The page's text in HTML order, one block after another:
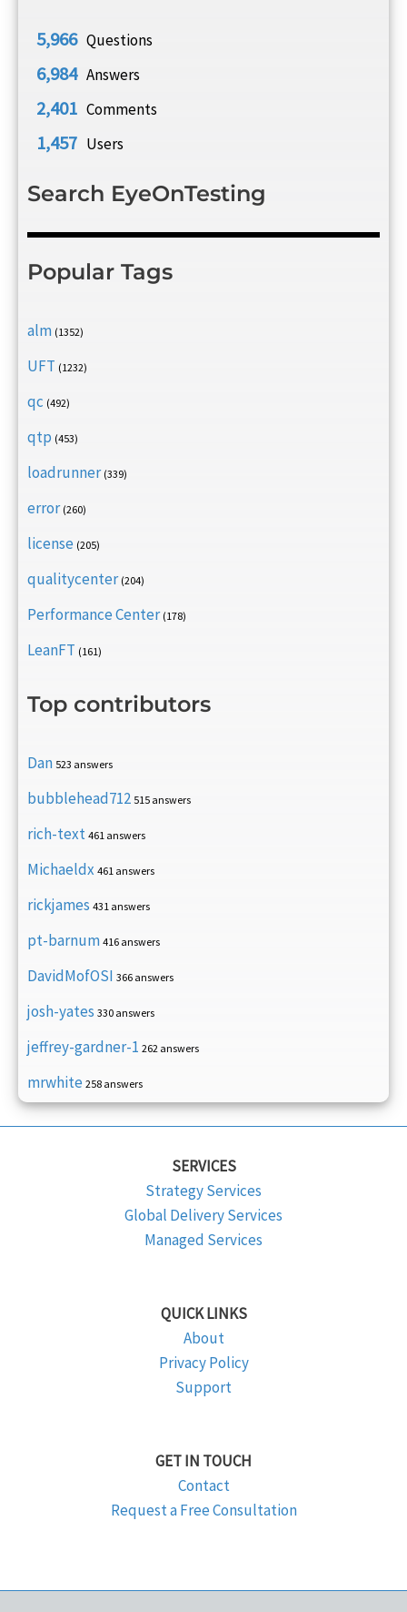
5,966 Questions
6,984 Answers
2,401 Comments
1,457 Users
Search EyeOnTesting
Popular Tags
alm (1352)
UFT (1232)
qc (492)
qtp (453)
loadrunner (339)
error (260)
license (205)
qualitycenter (204)
Performance Center (178)
LeanFT (161)
Top contributors
Dan 523 answers
bubblehead712 515 answers
rich-text 461 answers
Michaeldx 461 answers
rickjames 431 answers
pt-barnum 416 answers
DavidMofOSI 366 answers
josh-yates 330 answers
jeffrey-gardner-1 262 answers
mrwhite 258 answers
SERVICES
Strategy Services
Global Delivery Services
Managed Services
QUICK LINKS
About
Privacy Policy
Support
GET IN TOUCH
Contact
Request a Free Consultation